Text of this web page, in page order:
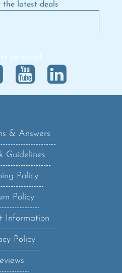
Guidelines
Policy
Policy
Information
Policy
Blog